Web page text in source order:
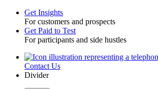
Toggle
Get Insights
For customers and prospects
Get Paid to Test
For participants and side hustles
UtilityContact Us
Divider